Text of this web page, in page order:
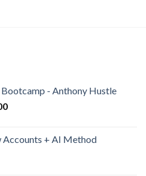
- Anthony Hustle
Accounts + AI Method